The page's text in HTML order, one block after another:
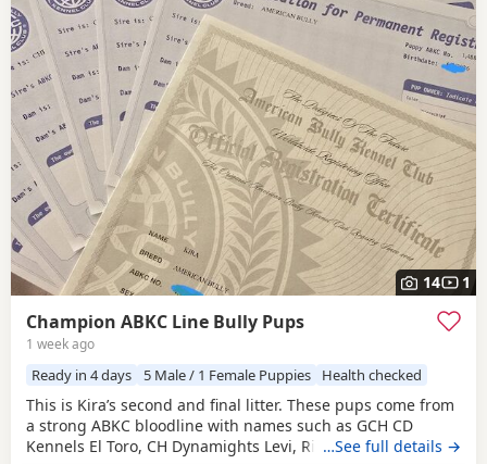
14 1
Champion ABKC Line Bully Pups
1 week ago
Ready in 4 days 5 Male / 1 Female Puppies Health checked
This is Kira’s second and final litter. These pups come from
a strong ABKC bloodline with names such as GCH CD
Kennels El Toro, CH Dynamights Levi, Ribullys Mr Kano,
…See full details →